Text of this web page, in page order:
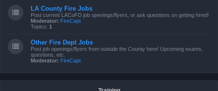
LA County Fire Jobs
Post current LACoFD job openings/flyers, or ask questions on getting hired!
Moderator: FireCapt
Topics: 1
Other Fire Dept Jobs
Post job openings/flyers from outside the County here! Upcoming exams,
questions, etc.
Moderator: FireCapt